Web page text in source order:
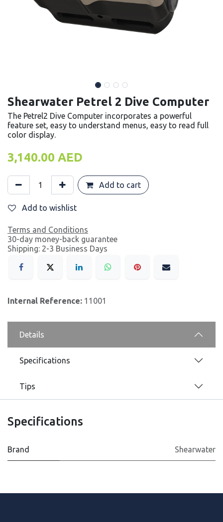
Shearwater Petrel 2 Dive Computer
The Petrel2 Dive Computer incorporates a powerful
feature set, easy to understand menus, easy to read full
color display.
3,140.00 AED
Add to cart
Add to wishlist
Terms and Conditions
30-day money-back guarantee
Shipping: 2-3 Business Days
Internal Reference: 11001
Details
Specifications
Tips
Specifications
Brand Shearwater